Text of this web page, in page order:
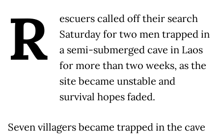
R
escuers called off their search
Saturday for two men trapped in
a semi-submerged cave in Laos
for more than two weeks, as the
site became unstable and
survival hopes faded.
Seven villagers became trapped in the cave